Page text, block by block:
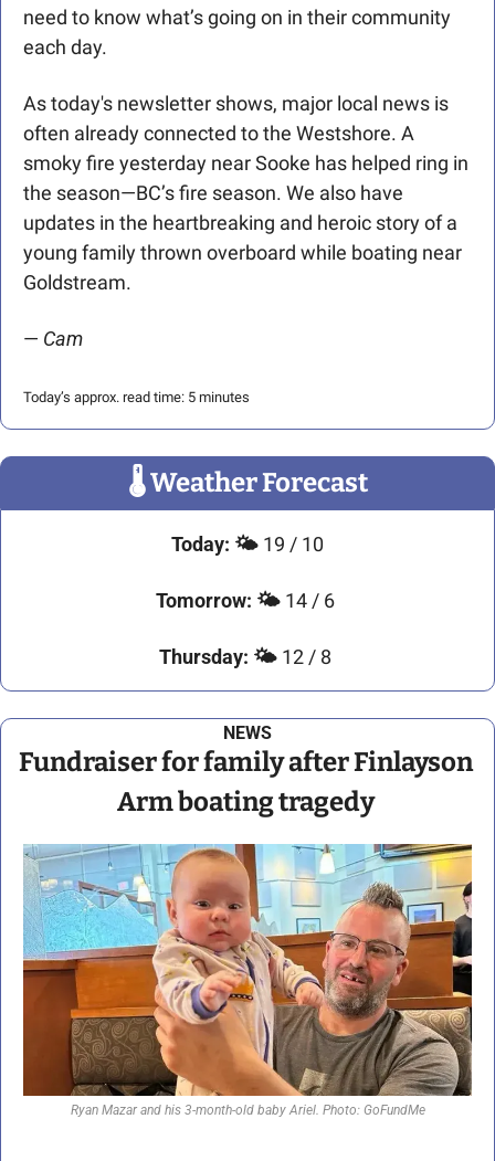
need to know what’s going on in their community
each day.
As today's newsletter shows, major local news is
often already connected to the Westshore. A
smoky fire yesterday near Sooke has helped ring in
the season—BC’s fire season. We also have
updates in the heartbreaking and heroic story of a
young family thrown overboard while boating near
Goldstream.
— Cam
Today’s approx. read time: 5 minutes
🌡 Weather Forecast
Today: 🌤️ 19 / 10
Tomorrow: 🌤️ 14 / 6
Thursday: 🌤️ 12 / 8
NEWS
Fundraiser for family after Finlayson
Arm boating tragedy
Ryan Mazar and his 3-month-old baby Ariel. Photo: GoFundMe